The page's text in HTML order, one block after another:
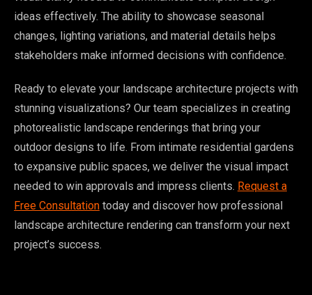
ideas effectively. The ability to showcase seasonal
changes, lighting variations, and material details helps
stakeholders make informed decisions with confidence.
Ready to elevate your landscape architecture projects with
stunning visualizations? Our team specializes in creating
photorealistic landscape renderings that bring your
outdoor designs to life. From intimate residential gardens
to expansive public spaces, we deliver the visual impact
needed to win approvals and impress clients. Request a
Free Consultation today and discover how professional
landscape architecture rendering can transform your next
project’s success.